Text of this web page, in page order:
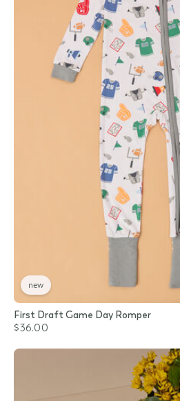
new
First Draft Game Day Romper
$36.00